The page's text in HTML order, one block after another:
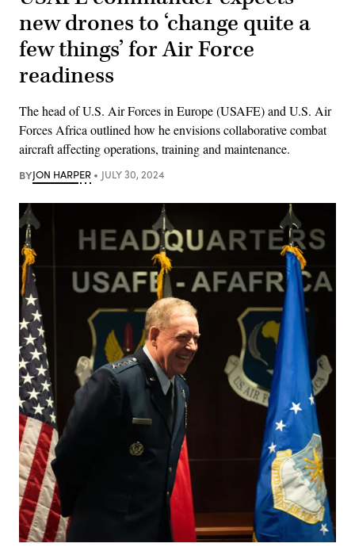
new drones to ‘change quite a
few things’ for Air Force
readiness
The head of U.S. Air Forces in Europe (USAFE) and U.S. Air
Forces Africa outlined how he envisions collaborative combat
aircraft affecting operations, training and maintenance.
BYJON HARPER JULY 30, 2024